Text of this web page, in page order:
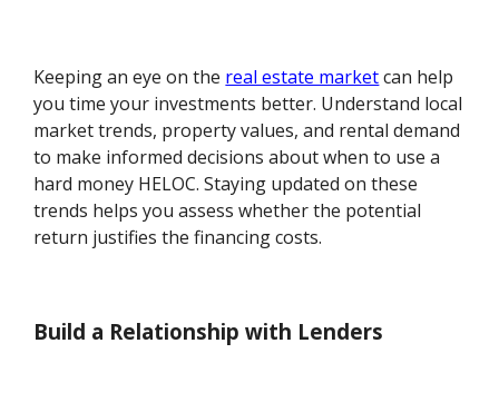
Keeping an eye on the real estate marketcan help
you time your investments better. Understand local
market trends, property values, and rental demand
to make informed decisions about when to use a
hard money HELOC. Staying updated on these
trends helps you assess whether the potential
return justifies the financing costs.
Build a Relationship with Lenders